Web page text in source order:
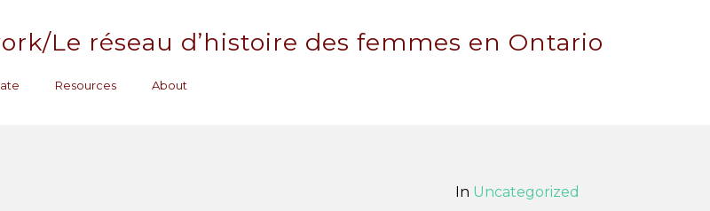
Le réseau d’histoire des femmes en Ontario
Resources About
In Uncategorized